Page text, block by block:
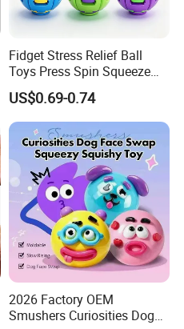
Fidget Stress Relief Ball
Toys Press Spin Squeeze
Finger Spinner Mini Portable
for All Ages 6 Colors Office
Travel Gift
US$0.69-0.74
2026 Factory OEM
Smushers Curiosities Dog